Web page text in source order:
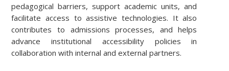
pedagogical barriers, support academic units, and
facilitate access to assistive technologies. It also
contributes to admissions processes, and helps
advance institutional accessibility policies in
collaboration with internal and external partners.